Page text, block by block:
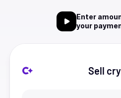
Enter
your
Sell